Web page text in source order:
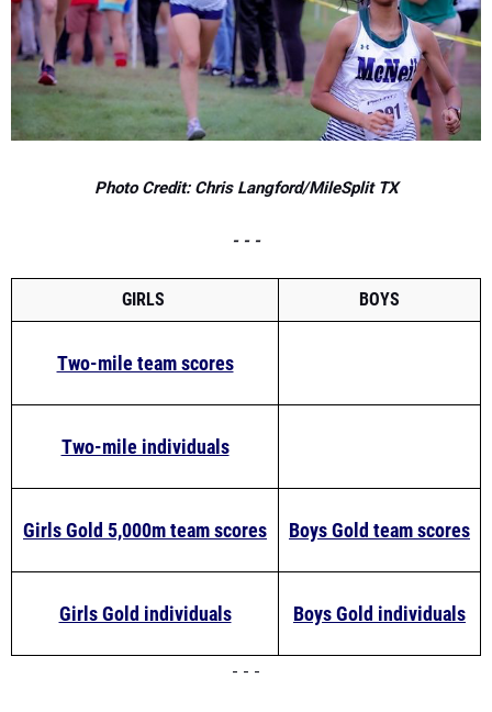
Photo Credit: Chris Langford/MileSplit TX
- - -
GIRLS BOYS
Two-mile team scores
Two-mile individuals
Girls Gold 5,000m team scores Boys Gold team scores
Girls Gold individuals Boys Gold individuals
- - -